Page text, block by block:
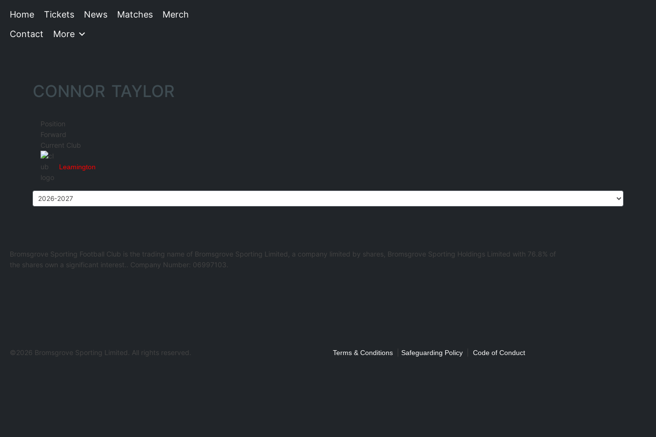
Home Tickets News Matches
Merch
Contact
More
CONNOR TAYLOR
Position
Forward
Current Club
Leamington
Bromsgrove Sporting Football Club is the trading name of Bromsgrove Sporting Limited, a company limited by shares, Bromsgrove Sporting Holdings Limited with 76.8% of
the shares own a significant interest.. Company Number: 06997103.
©2026 Bromsgrove Sporting Limited. All rights reserved. Terms & Conditions Safeguarding Policy Code of Conduct